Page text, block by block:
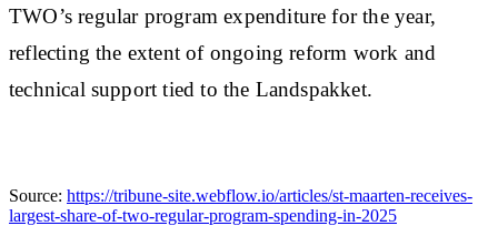
TWO’s regular program expenditure for the year,
reflecting the extent of ongoing reform work and
technical support tied to the Landspakket.
Source: https://tribune-site.webflow.io/articles/st-maarten-receives-
largest-share-of-two-regular-program-spending-in-2025